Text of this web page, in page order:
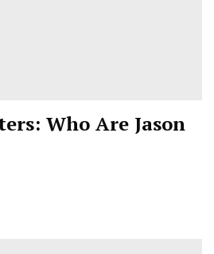
Who Are Jason